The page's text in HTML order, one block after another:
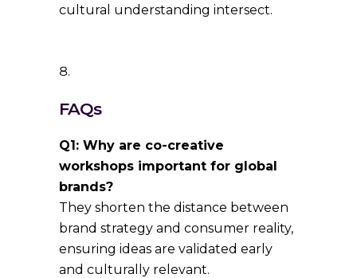
cultural understanding intersect.
FAQs
Q1: Why are co-creative
workshops important for global
brands?
They shorten the distance between
brand strategy and consumer reality,
ensuring ideas are validated early
and culturally relevant.